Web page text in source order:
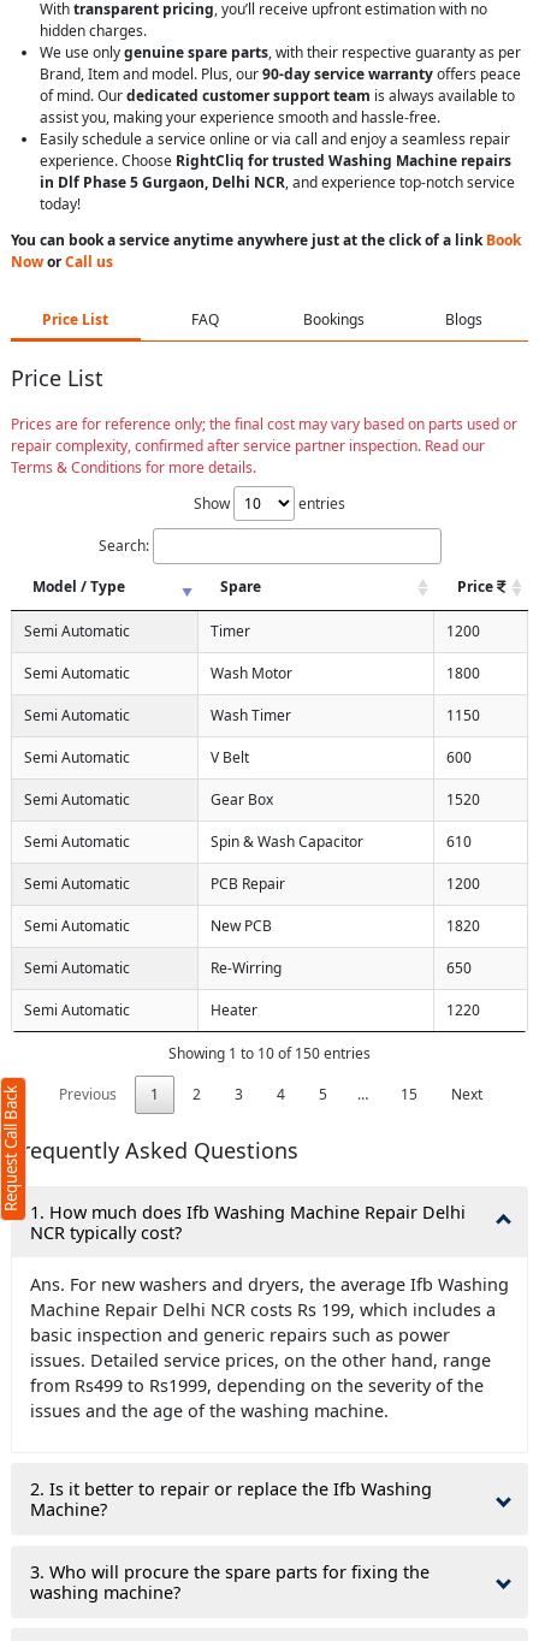
Withtransparent pricing, you’ll receive upfront estimation with no
hidden charges.
We use onlygenuine spare parts, with their respective guaranty as per
Brand, Item and model. Plus, our90-day service warrantyoffers peace
of mind. Ourdedicated customer support team is always available to
assist you, making your experience smooth and hassle-free.
Easily schedule a service online or via call and enjoy a seamless repair
experience. Choose RightCliq for trusted Washing Machine repairs
in Dlf Phase 5 Gurgaon, Delhi NCR, and experience top-notch service
today!
You can book a service anytime anywhere just at the click of a linkBook
NoworCall us
Price List FAQ Bookings Blogs
Price List
Prices are for reference only; the final cost may vary based on parts used or
repair complexity, confirmed after service partner inspection. Read our
Terms & Conditions for more details.
Show
entries
Search:
Model / Type
Spare Price
Semi Automatic Timer 1200
Semi Automatic Wash Motor 1800
Semi Automatic Wash Timer 1150
Semi Automatic V Belt 600
Semi Automatic Gear Box 1520
Semi Automatic Spin & Wash Capacitor 610
Semi Automatic PCB Repair 1200
Semi Automatic New PCB 1820
Semi Automatic Re-Wirring 650
Semi Automatic Heater 1220
Showing 1 to 10 of 150 entries
Previous
1 2 3 4 5 … 15 Next
Frequently Asked Questions
1. How much does Ifb Washing Machine Repair Delhi
NCR typically cost?
Ans. For new washers and dryers, the average Ifb Washing
Machine Repair Delhi NCR costs Rs 199, which includes a
basic inspection and generic repairs such as power
issues. Detailed service prices, on the other hand, range
from Rs499 to Rs1999, depending on the severity of the
issues and the age of the washing machine.
2. Is it better to repair or replace the Ifb Washing
Machine?
3. Who will procure the spare parts for fixing the
washing machine?
Request Call Back
X
terms